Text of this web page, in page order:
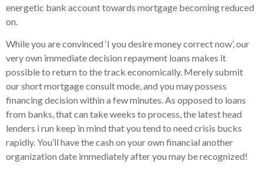
energetic bank account towards mortgage becoming reduced
on.
While you are convinced ‘I you desire money correct now’, our
very own immediate decision repayment loans makes it
possible to return to the track economically. Merely submit
our short mortgage consult mode, and you may possess
financing decision within a few minutes. As opposed to loans
from banks, that can take weeks to process, the latest head
lenders i run keep in mind that you tend to need crisis bucks
rapidly. You’ll have the cash on your own financial another
organization date immediately after you may be recognized!